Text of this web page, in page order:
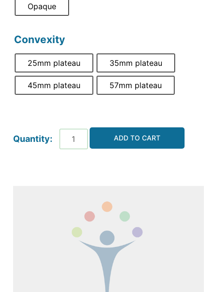
Opaque
Convexity
25mm plateau 35mm plateau
45mm plateau 57mm plateau
ADD TO CART